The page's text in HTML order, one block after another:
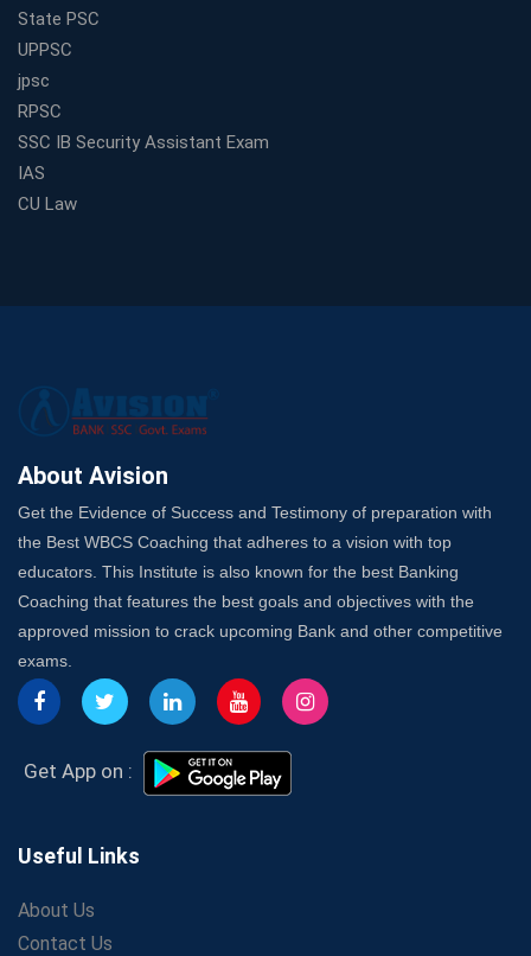
State PSC
UPPSC
jpsc
RPSC
SSC IB Security Assistant Exam
IAS
CU Law
About Avision
Get the Evidence of Success and Testimony of preparation with
the Best WBCS Coaching that adheres to a vision with top
educators. This Institute is also known for the best Banking
Coaching that features the best goals and objectives with the
approved mission to crack upcoming Bank and other competitive
exams.
Get App on :
Useful Links
About Us
Contact Us